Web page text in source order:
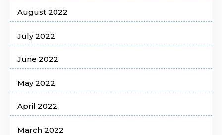
August 2022
July 2022
June 2022
May 2022
April 2022
March 2022